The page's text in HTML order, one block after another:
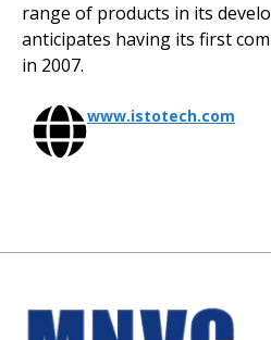
range of products in its
anticipates having its first
in 2007.
www.istotech.com